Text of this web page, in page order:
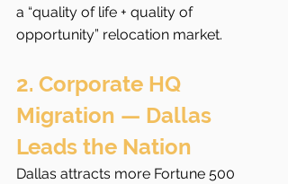
a “quality of life + quality of
opportunity” relocation market.
2. Corporate HQ
Migration — Dallas
Leads the Nation
Dallas attracts more Fortune 500